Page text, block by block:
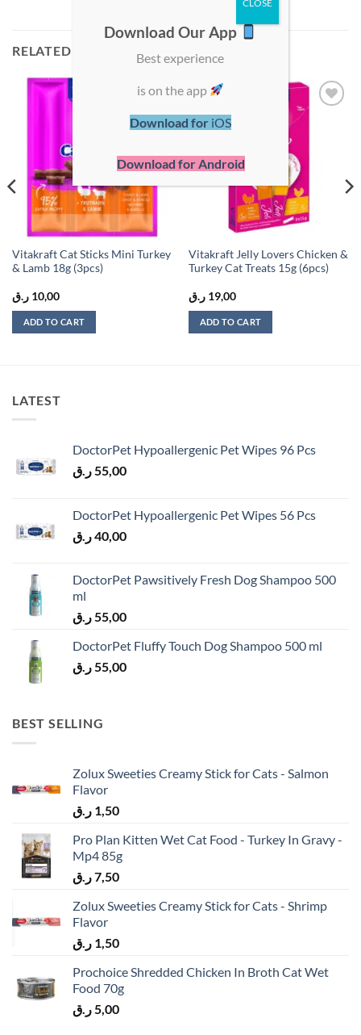
RELATED PRODUCTS
Add to
wishlist
Vitakraft Cat Sticks Mini Turkey
& Lamb 18g (3pcs)
10,00 ر.ق
ADD TO CART
Vitakraft Jelly Lovers Chicken &
Turkey Cat Treats 15g (6pcs)
19,00 ر.ق
ADD TO CART
LATEST
DoctorPet Hypoallergenic Pet Wipes 96 Pcs
55,00ر.ق
DoctorPet Hypoallergenic Pet Wipes 56 Pcs
40,00ر.ق
DoctorPet Pawsitively Fresh Dog Shampoo 500
ml
55,00ر.ق
DoctorPet Fluffy Touch Dog Shampoo 500 ml
55,00ر.ق
BEST SELLING
Zolux Sweeties Creamy Stick for Cats - Salmon
Flavor
1,50 ر.ق
Pro Plan Kitten Wet Cat Food - Turkey In Gravy -
Mp4 85g
7,50ر.ق
Zolux Sweeties Creamy Stick for Cats - Shrimp
Flavor
1,50 ر.ق
Prochoice Shredded Chicken In Broth Cat Wet
Food 70g
5,00 ر.ق
Download Our App
Best experience
is on the app
Download for iOS
Download for Android